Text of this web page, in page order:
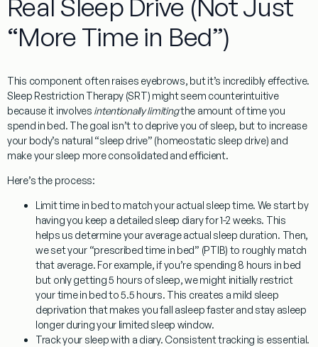
Real Sleep Drive (Not Just
“More Time in Bed”)
This component often raises eyebrows, but it’s incredibly effective.
Sleep Restriction Therapy (SRT) might seem counterintuitive
because it involves intentionally limitingthe amount of time you
spend in bed. The goal isn’t to deprive you of sleep, but to increase
your body’s natural “sleep drive” (homeostatic sleep drive) and
make your sleep more consolidated and efficient.
Here’s the process:
Limit time in bed to match your actual sleep time. We start by
having you keep a detailed sleep diary for 1-2 weeks. This
helps us determine your average actual sleep duration. Then,
we set your “prescribed time in bed” (PTIB) to roughly match
that average. For example, if you’re spending 8 hours in bed
but only getting 5 hours of sleep, we might initially restrict
your time in bed to 5.5 hours. This creates a mild sleep
deprivation that makes you fall asleep faster and stay asleep
longer during your limited sleep window.
Track your sleep with a diary. Consistent tracking is essential.